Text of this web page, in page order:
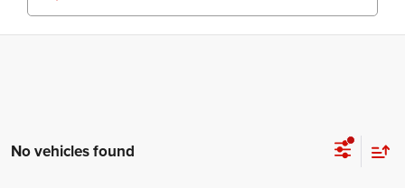
No vehicles found